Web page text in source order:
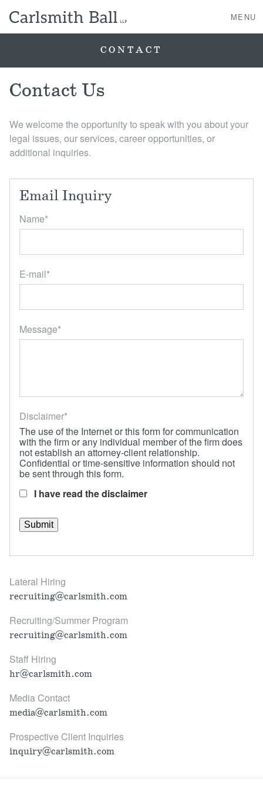
MENU
About Us
Case Studies
Professionals
News, Events, & Awards
Locations
CONTACT
Contact Us
We welcome the opportunity to speak with you about your
legal issues, our services, career opportunities, or
additional inquiries.
Email Inquiry
Name*
E-mail*
Message*
Disclaimer*
The use of the Internet or this form for communication
with the firm or any individual member of the firm does
not establish an attorney-client relationship.
Confidential or time-sensitive information should not
be sent through this form.
I have read the disclaimer
Submit
Lateral Hiring
recruiting@carlsmith.com
Recruiting/Summer Program
recruiting@carlsmith.com
Staff Hiring
hr@carlsmith.com
Media Contact
media@carlsmith.com
Prospective Client Inquiries
inquiry@carlsmith.com